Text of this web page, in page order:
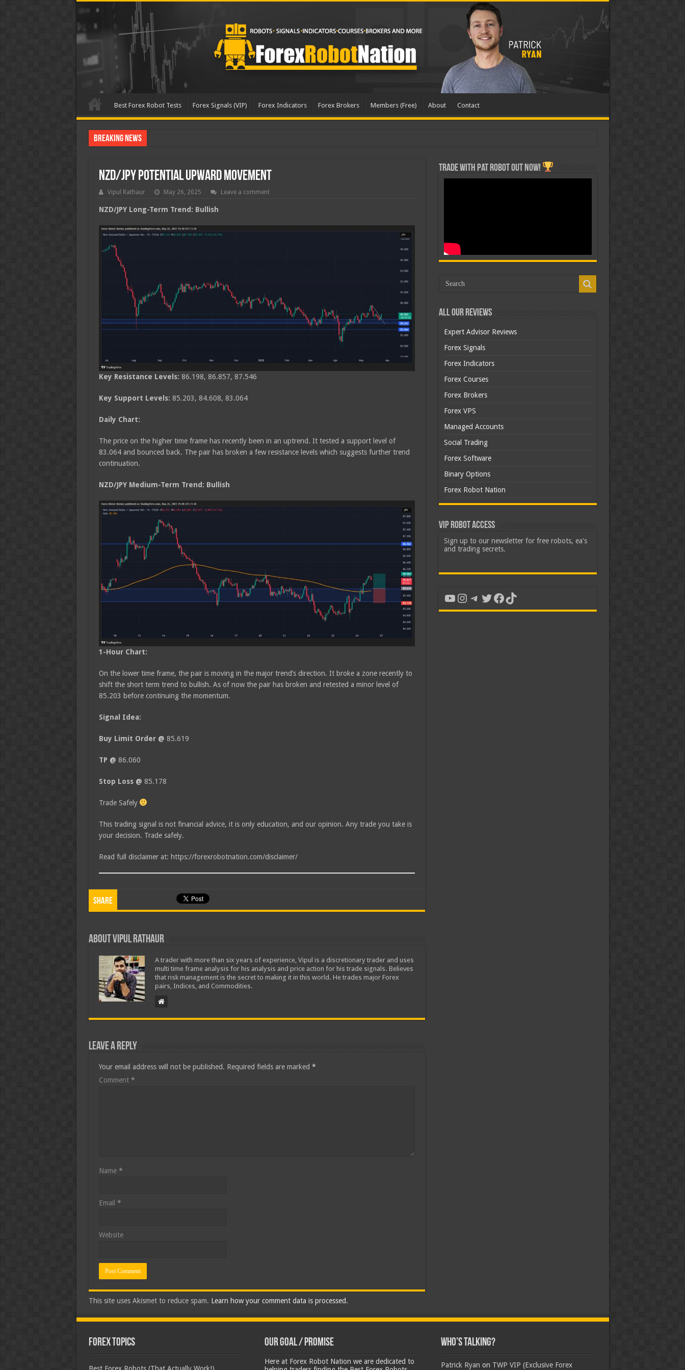
Best Forex Robot Tests Forex Signals (VIP) Forex Indicators Forex Brokers Members (Free) About Contact
Breaking News
NZD/JPY Potential Upward Movement
Vipul Rathaur May 26, 2025 Leave a comment
NZD/JPY Long-Term Trend: Bullish
Key Resistance Levels: 86.198, 86.857, 87.546
Key Support Levels: 85.203, 84.608, 83.064
Daily Chart:
The price on the higher time frame has recently been in an uptrend. It tested a support level of
83.064 and bounced back. The pair has broken a few resistance levels which suggests further trend
continuation.
NZD/JPY Medium-Term Trend: Bullish
1-Hour Chart:
On the lower time frame, the pair is moving in the major trend’s direction. It broke a zone recently to
shift the short term trend to bullish. As of now the pair has broken and retested a minor level of
85.203 before continuing the momentum.
Signal Idea:
Buy Limit Order @ 85.619
TP @ 86.060
Stop Loss @ 85.178
Trade Safely
This trading signal is not financial advice, it is only education, and our opinion. Any trade you take is
your decision. Trade safely.
Read full disclaimer at: https://forexrobotnation.com/disclaimer/
Share
About Vipul Rathaur
A trader with more than six years of experience, Vipul is a discretionary trader and uses
multi time frame analysis for his analysis and price action for his trade signals. Believes
that risk management is the secret to making it in this world. He trades major Forex
pairs, Indices, and Commodities.
Leave a Reply
Your email address will not be published. Required fields are marked *
Comment *
Name *
Email *
Website
This site uses Akismet to reduce spam. Learn how your comment data is processed.
Trade with Pat ROBOT OUT NOW!
All Our Reviews
Expert Advisor Reviews
Forex Signals
Forex Indicators
Forex Courses
Forex Brokers
Forex VPS
Managed Accounts
Social Trading
Forex Software
Binary Options
Forex Robot Nation
VIP Robot Access
Sign up to our newsletter for free robots, ea's
and trading secrets.
YouTube
Instagram
Telegram
Twitter
Facebook
TikTok
Forex Topics
Best Forex Robots (That Actually Work!)
Our Goal / Promise
Here at Forex Robot Nation we are dedicated to
Who’s Talking?
Patrick Ryan on TWP VIP (Exclusive Forex